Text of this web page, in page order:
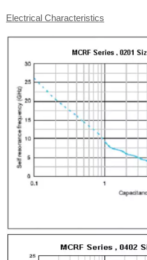
Electrical Characteristics